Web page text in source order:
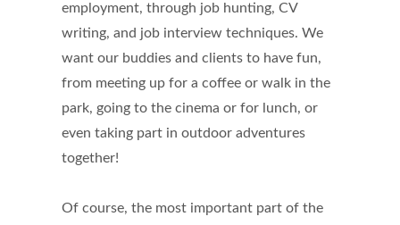
employment, through job hunting, CV
writing, and job interview techniques. We
want our buddies and clients to have fun,
from meeting up for a coffee or walk in the
park, going to the cinema or for lunch, or
even taking part in outdoor adventures
together!
Of course, the most important part of the